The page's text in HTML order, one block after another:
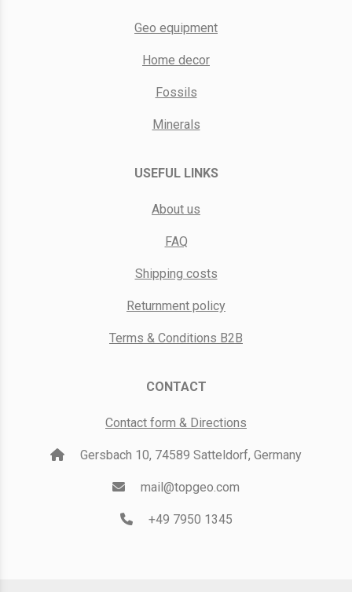
Geo equipment
Home decor
Fossils
Minerals
USEFUL LINKS
About us
FAQ
Shipping costs
Returnment policy
Terms & Conditions B2B
CONTACT
Contact form & Directions
Gersbach 10, 74589 Satteldorf, Germany
mail@topgeo.com
+49 7950 1345